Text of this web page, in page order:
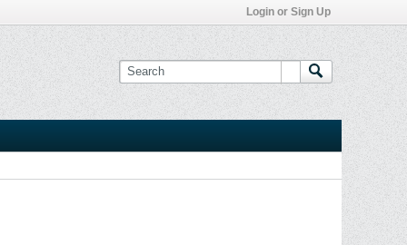
Login or Sign Up